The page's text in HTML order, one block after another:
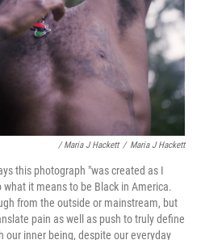
/ Maria J Hackett / Maria J Hackett
this photograph "was created as I
it means to be Black in America.
from the outside or mainstream, but
pain as well as push to truly define
our inner being, despite our everyday